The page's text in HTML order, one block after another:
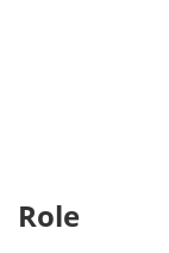
Role